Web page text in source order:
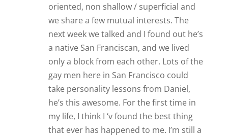
oriented, non shallow / superficial and
we share a few mutual interests. The
next week we talked and I found out he’s
a native San Franciscan, and we lived
only a block from each other. Lots of the
gay men here in San Francisco could
take personality lessons from Daniel,
he’s this awesome. For the first time in
my life, I think I ‘v found the best thing
that ever has happened to me. I’m still a